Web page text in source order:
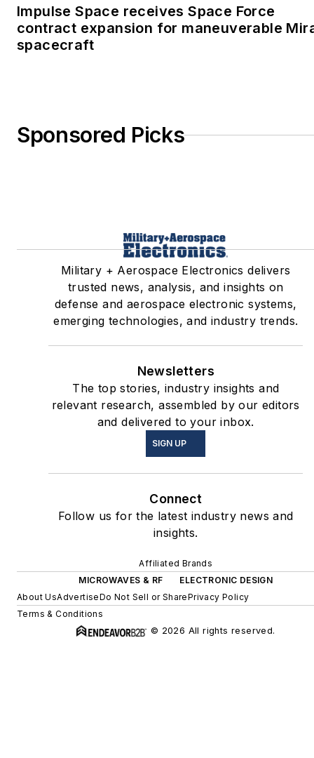
Impulse Space receives Space Force
contract expansion for maneuverable
spacecraft
Sponsored Picks
Military + Aerospace Electronics delivers
trusted news, analysis, and insights on
defense and aerospace electronic systems,
emerging technologies, and industry trends.
Newsletters
The top stories, industry insights and
relevant research, assembled by our editors
and delivered to your inbox.
SIGN UP
Connect
Follow us for the latest industry news and
insights.
Affiliated Brands
MICROWAVES & RF
ELECTRONIC DESIGN
About UsAdvertiseDo Not Sell or SharePrivacy Policy
Terms & Conditions
© 2026 All rights reserved.